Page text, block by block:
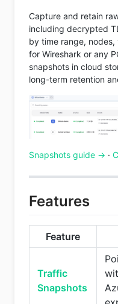
Capture and retain
including decrypted
by time range,
for Wireshark or any
snapshots in cloud
long-term retention
Snapshots guide → ·
Features
Feature
Traffic
Snapshots